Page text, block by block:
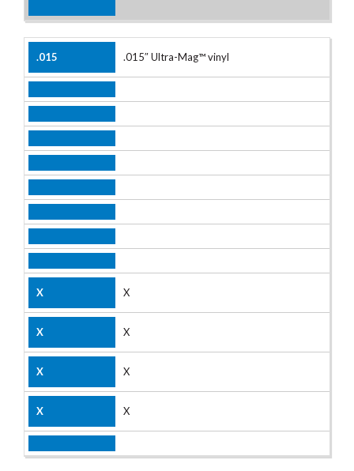
.015″ Ultra-Mag™ vinyl
X
X
X
X